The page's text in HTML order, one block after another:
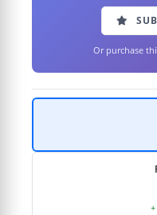
Or purchase